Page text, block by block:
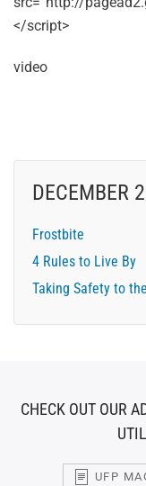
</script>
video
DECEMBER
Frostbite
4 Rules to Live By
Taking Safety to
CHECK OUT OUR
UFP